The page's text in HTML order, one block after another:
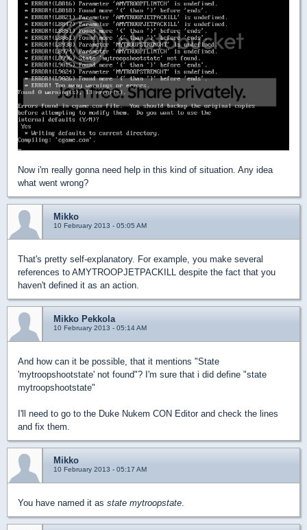
Now i'm really gonna need help in this kind of situation. Any idea
what went wrong?
Mikko
10 February 2013 - 05:05 AM
That's pretty self-explanatory. For example, you make several
references to AMYTROOPJETPACKILL despite the fact that you
haven't defined it as an action.
Mikko Pekkola
10 February 2013 - 05:14 AM
And how can it be possible, that it mentions "State
'mytroopshootstate' not found"? I'm sure that i did define "state
mytroopshootstate"
I'll need to go to the Duke Nukem CON Editor and check the lines
and fix them.
Mikko
10 February 2013 - 05:17 AM
You have named it as state mytroopstate